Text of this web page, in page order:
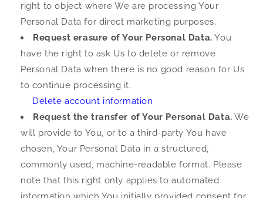
right to object where We are processing Your
Personal Data for direct marketing purposes.
Request erasure of Your Personal Data. You
have the right to ask Us to delete or remove
Personal Data when there is no good reason for Us
to continue processing it.
Delete account information
Request the transfer of Your Personal Data. We
will provide to You, or to a third-party You have
chosen, Your Personal Data in a structured,
commonly used, machine-readable format. Please
note that this right only applies to automated